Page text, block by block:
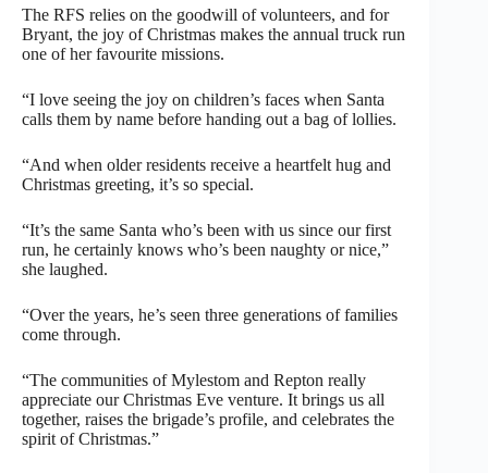
The RFS relies on the goodwill of volunteers, and for
Bryant, the joy of Christmas makes the annual truck run
one of her favourite missions.
“I love seeing the joy on children’s faces when Santa
calls them by name before handing out a bag of lollies.
“And when older residents receive a heartfelt hug and
Christmas greeting, it’s so special.
“It’s the same Santa who’s been with us since our first
run, he certainly knows who’s been naughty or nice,”
she laughed.
“Over the years, he’s seen three generations of families
come through.
“The communities of Mylestom and Repton really
appreciate our Christmas Eve venture. It brings us all
together, raises the brigade’s profile, and celebrates the
spirit of Christmas.”